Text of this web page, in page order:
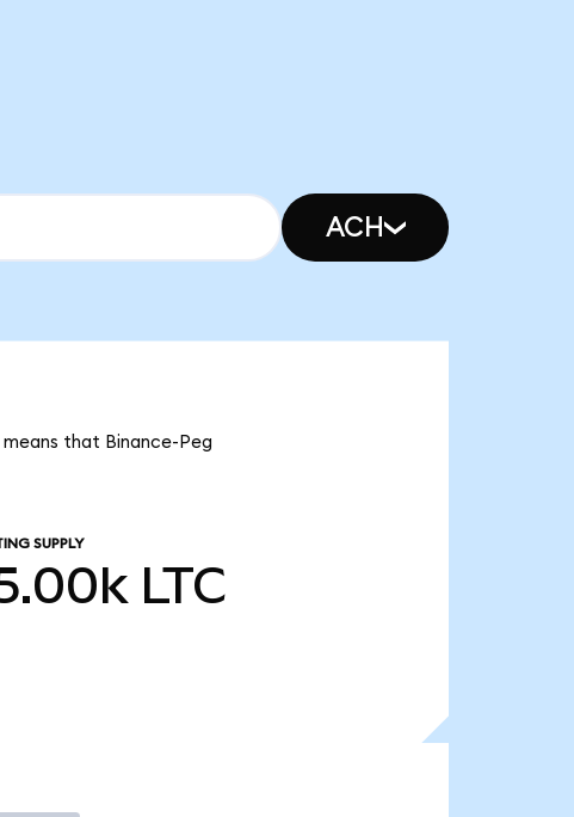
ACH
that Binance-Peg
SUPPLY
LTC